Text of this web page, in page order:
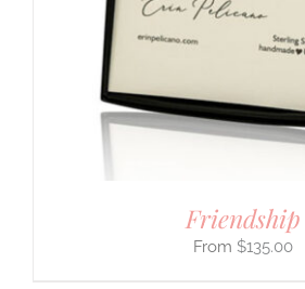
Friendship
$135.00